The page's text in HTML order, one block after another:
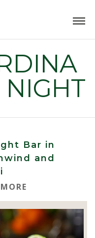
NIGHT
Bar in
and